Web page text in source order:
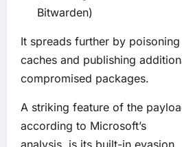
Bitwarden)
It spreads further by poisoning
caches and publishing
compromised packages.
A striking feature of the
according to Microsoft’s
analysis, is its built-in evasion